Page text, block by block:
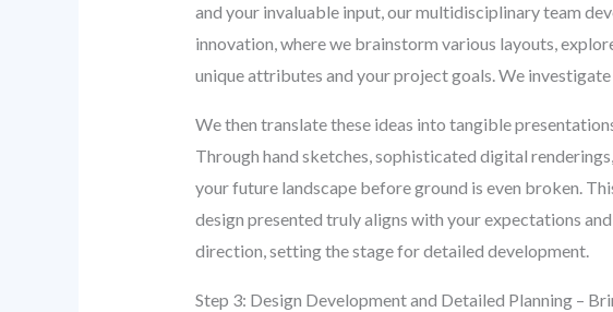
and your invaluable input, our multidisciplinary team
innovation, where we brainstorm various layouts,
unique attributes and your project goals. We
We then translate these ideas into tangible
Through hand sketches, sophisticated digital
your future landscape before ground is even broken.
design presented truly aligns with your expectations
direction, setting the stage for detailed development.
Step 3: Design Development and Detailed Planning –